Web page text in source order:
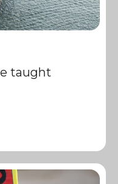
taught